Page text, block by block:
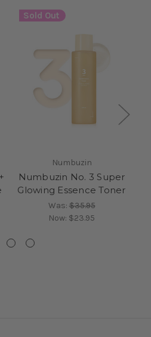
Sold Out
Numbuzin
Numbuzin No. 3 Super
Glowing Essence Toner
Was:$35.95
Now: $23.95